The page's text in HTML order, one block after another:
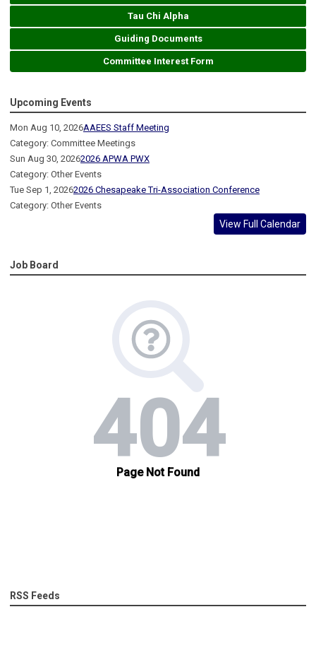
Tau Chi Alpha
Guiding Documents
Committee Interest Form
Upcoming Events
Mon Aug 10, 2026AAEES Staff Meeting
Category: Committee Meetings
Sun Aug 30, 20262026 APWA PWX
Category: Other Events
Tue Sep 1, 20262026 Chesapeake Tri-Association Conference
Category: Other Events
View Full Calendar
Job Board
RSS Feeds